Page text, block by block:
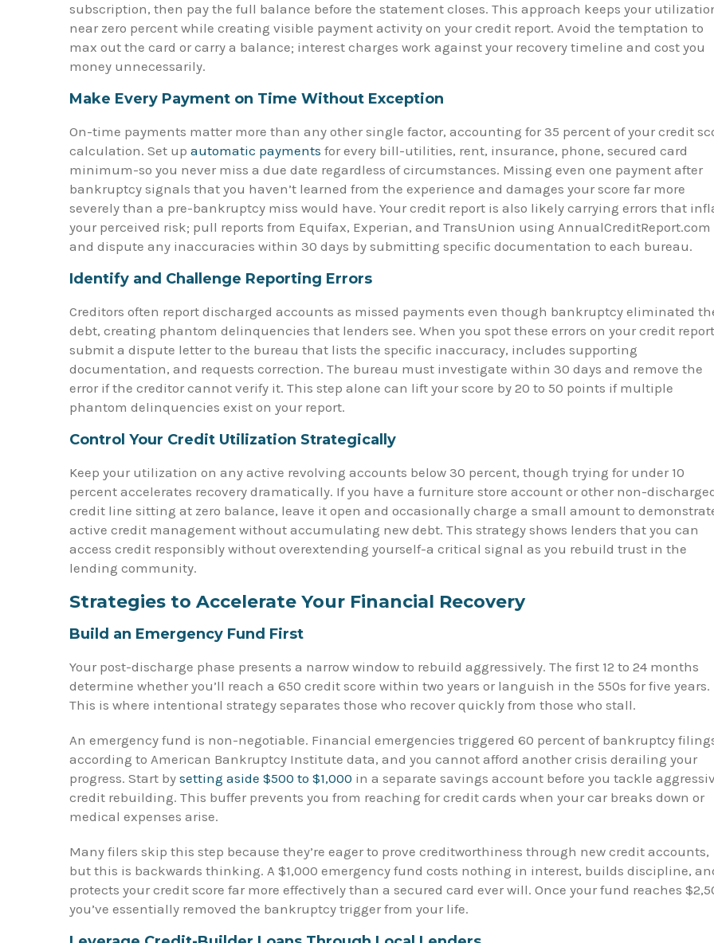
subscription, then pay the full balance before the statement closes. This approach keeps your
near zero percent while creating visible payment activity on your credit report. Avoid the temptation to
max out the card or carry a balance; interest charges work against your recovery timeline and cost you
money unnecessarily.
Make Every Payment on Time Without Exception
On-time payments matter more than any other single factor, accounting for 35 percent of your credit
calculation. Set up automatic payments for every bill-utilities, rent, insurance, phone, secured card
minimum-so you never miss a due date regardless of circumstances. Missing even one payment after
bankruptcy signals that you haven’t learned from the experience and damages your score far more
severely than a pre-bankruptcy miss would have. Your credit report is also likely carrying errors that
your perceived risk; pull reports from Equifax, Experian, and TransUnion using AnnualCreditReport.com
and dispute any inaccuracies within 30 days by submitting specific documentation to each bureau.
Identify and Challenge Reporting Errors
Creditors often report discharged accounts as missed payments even though bankruptcy eliminated
debt, creating phantom delinquencies that lenders see. When you spot these errors on your credit
submit a dispute letter to the bureau that lists the specific inaccuracy, includes supporting
documentation, and requests correction. The bureau must investigate within 30 days and remove the
error if the creditor cannot verify it. This step alone can lift your score by 20 to 50 points if multiple
phantom delinquencies exist on your report.
Control Your Credit Utilization Strategically
Keep your utilization on any active revolving accounts below 30 percent, though trying for under 10
percent accelerates recovery dramatically. If you have a furniture store account or other non-
credit line sitting at zero balance, leave it open and occasionally charge a small amount to
active credit management without accumulating new debt. This strategy shows lenders that you can
access credit responsibly without overextending yourself-a critical signal as you rebuild trust in the
lending community.
Strategies to Accelerate Your Financial Recovery
Build an Emergency Fund First
Your post-discharge phase presents a narrow window to rebuild aggressively. The first 12 to 24 months
determine whether you’ll reach a 650 credit score within two years or languish in the 550s for five years.
This is where intentional strategy separates those who recover quickly from those who stall.
An emergency fund is non-negotiable. Financial emergencies triggered 60 percent of bankruptcy
according to American Bankruptcy Institute data, and you cannot afford another crisis derailing your
progress. Start by setting aside $500 to $1,000 in a separate savings account before you tackle
credit rebuilding. This buffer prevents you from reaching for credit cards when your car breaks down or
medical expenses arise.
Many filers skip this step because they’re eager to prove creditworthiness through new credit accounts,
but this is backwards thinking. A $1,000 emergency fund costs nothing in interest, builds discipline,
protects your credit score far more effectively than a secured card ever will. Once your fund reaches
you’ve essentially removed the bankruptcy trigger from your life.